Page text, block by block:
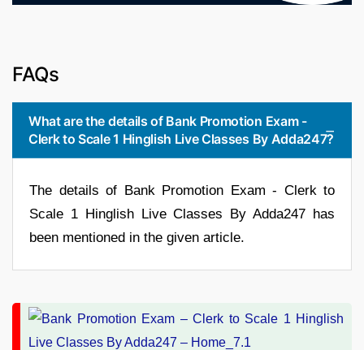
FAQs
What are the details of Bank Promotion Exam -
Clerk to Scale 1 Hinglish Live Classes By Adda247?
The details of Bank Promotion Exam - Clerk to
Scale 1 Hinglish Live Classes By Adda247 has
been mentioned in the given article.